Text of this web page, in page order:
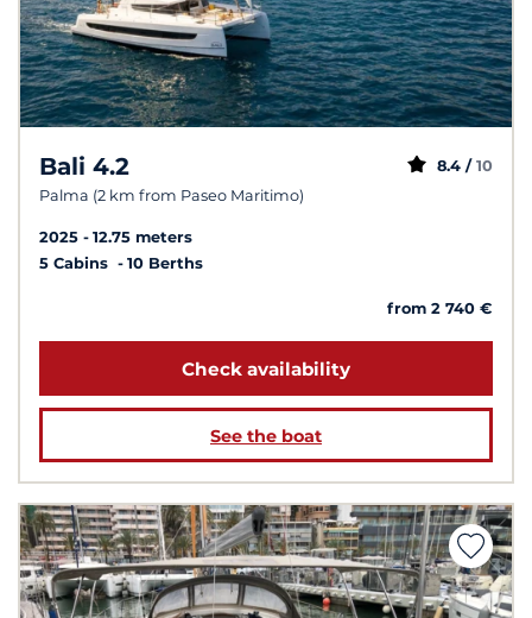
Bali 4.2
Palma (2 km from Paseo Maritimo)
8.4 / 10
2025
12.75 meters
5 Cabins
10 Berths
from 2 740 €
Check availability
See the boat